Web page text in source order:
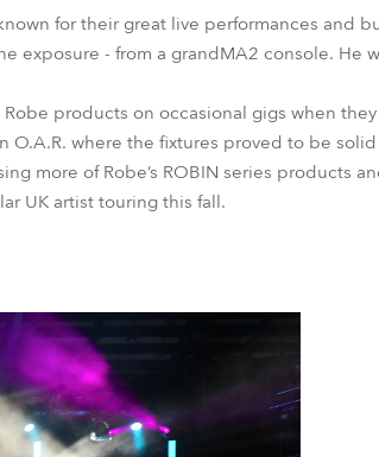
for their great live performances and
exposure - from a grandMA2 console. He
products on occasional gigs when
O.A.R. where the fixtures proved to be
more of Robe’s ROBIN series products
UK artist touring this fall.